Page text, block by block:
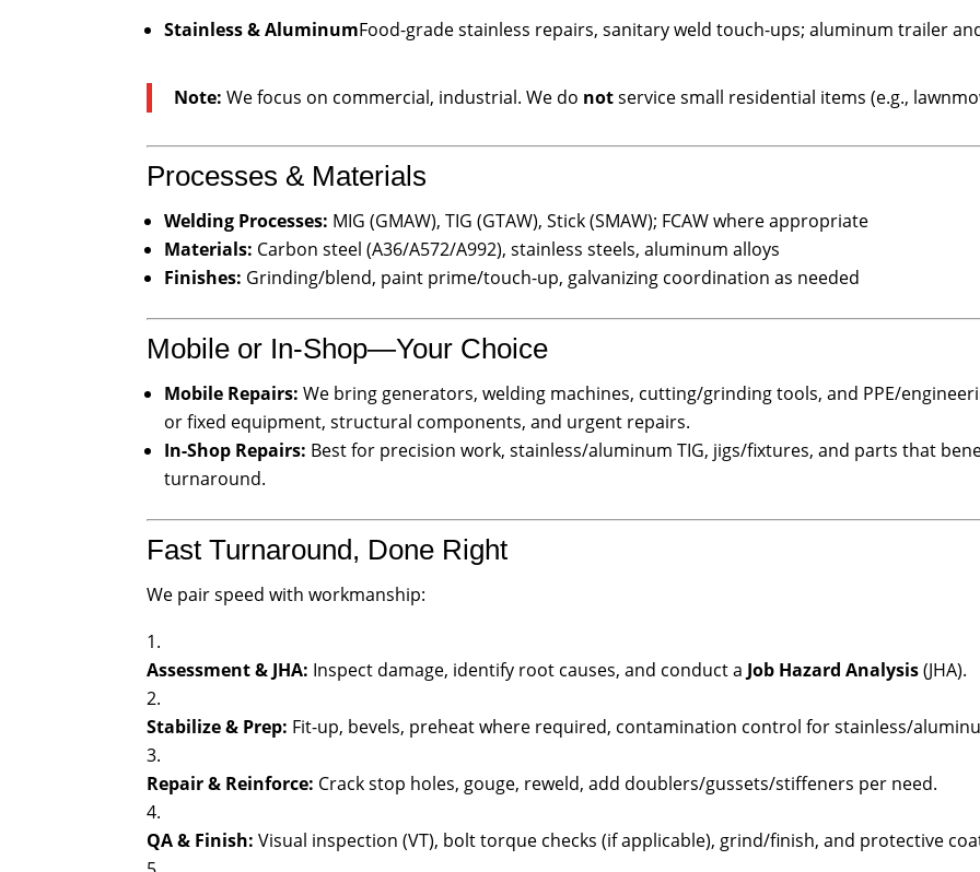
Stainless & AluminumFood-grade stainless repairs, sanitary weld touch-ups; aluminum trailer
Note: We focus on commercial, industrial. We do notservice small residential items (e.g.,
Processes & Materials
Welding Processes: MIG (GMAW), TIG (GTAW), Stick (SMAW); FCAW where appropriate
Materials: Carbon steel (A36/A572/A992), stainless steels, aluminum alloys
Finishes: Grinding/blend, paint prime/touch-up, galvanizing coordination as needed
Mobile or In-Shop—Your Choice
Mobile Repairs: We bring generators, welding machines, cutting/grinding tools, and PPE/
or fixed equipment, structural components, and urgent repairs.
In-Shop Repairs: Best for precision work, stainless/aluminum TIG, jigs/fixtures, and parts that
turnaround.
Fast Turnaround, Done Right
We pair speed with workmanship:
Assessment & JHA: Inspect damage, identify root causes, and conduct a Job Hazard Analysis(JHA).
Stabilize & Prep: Fit-up, bevels, preheat where required, contamination control for stainless/
Repair & Reinforce: Crack stop holes, gouge, reweld, add doublers/gussets/stiffeners per need.
QA & Finish: Visual inspection (VT), bolt torque checks (if applicable), grind/finish, and protective